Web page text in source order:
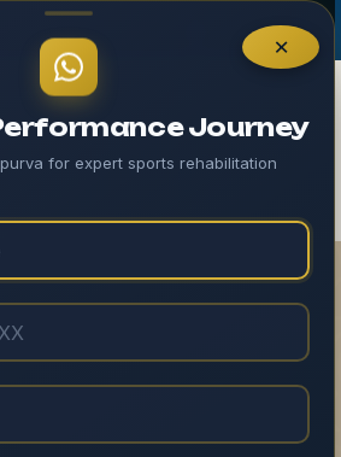
Log In
Webinar:
Knee
Webinar
Knee
×
Journey
for expert sports rehabilitation